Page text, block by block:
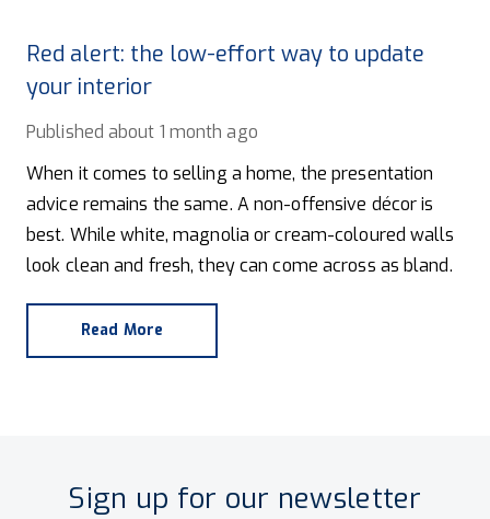
Red alert: the low-effort way to update
your interior
Published about 1 month ago
When it comes to selling a home, the presentation
advice remains the same. A non-offensive décor is
best. While white, magnolia or cream-coloured walls
look clean and fresh, they can come across as bland.
Read More
Sign up for our newsletter